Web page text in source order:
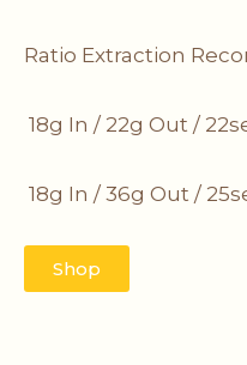
Ratio Extraction
18g In / 22g Out /
18g In / 36g Out /
Shop